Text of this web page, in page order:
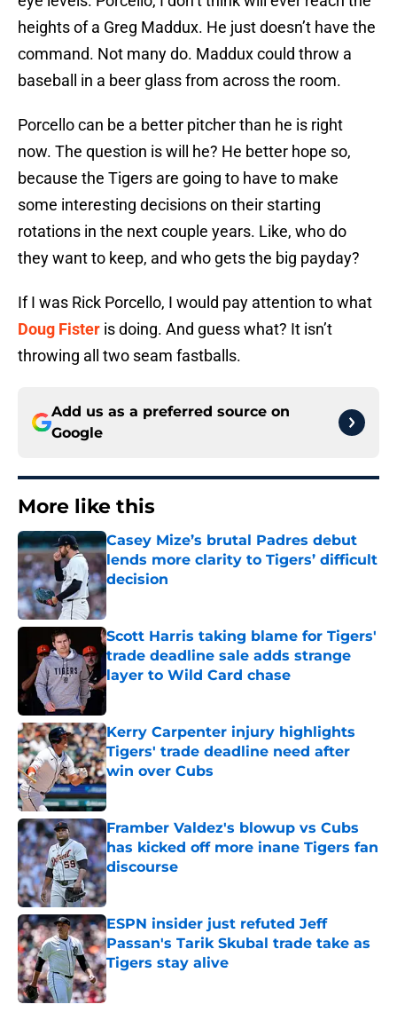
heights of a Greg Maddux. He just doesn’t have the
command. Not many do. Maddux could throw a
baseball in a beer glass from across the room.
Porcello can be a better pitcher than he is right
now. The question is will he? He better hope so,
because the Tigers are going to have to make
some interesting decisions on their starting
rotations in the next couple years. Like, who do
they want to keep, and who gets the big payday?
If I was Rick Porcello, I would pay attention to what
Doug Fister is doing. And guess what? It isn’t
throwing all two seam fastballs.
Add us as a preferred source on
Google
More like this
Casey Mize’s brutal Padres debut
lends more clarity to Tigers’ difficult
decision
Published by on Invalid Date
Scott Harris taking blame for Tigers'
trade deadline sale adds strange
layer to Wild Card chase
Published by on Invalid Date
Kerry Carpenter injury highlights
Tigers' trade deadline need after
win over Cubs
Published by on Invalid Date
Framber Valdez's blowup vs Cubs
has kicked off more inane Tigers fan
discourse
Published by on Invalid Date
ESPN insider just refuted Jeff
Passan's Tarik Skubal trade take as
Tigers stay alive
Published by on Invalid Date